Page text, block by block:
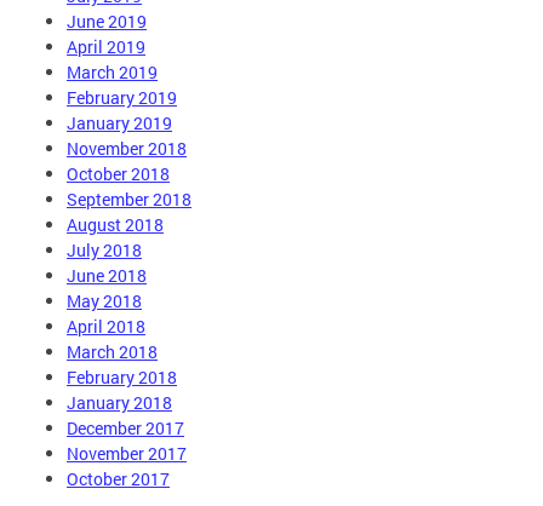
June 2019
April 2019
March 2019
February 2019
January 2019
November 2018
October 2018
September 2018
August 2018
July 2018
June 2018
May 2018
April 2018
March 2018
February 2018
January 2018
December 2017
November 2017
October 2017